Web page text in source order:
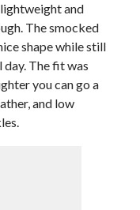
and
The smocked
shape while still
The fit was
you can go a
and low